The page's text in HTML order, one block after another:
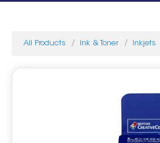
All Products Ink & Toner Inkjets